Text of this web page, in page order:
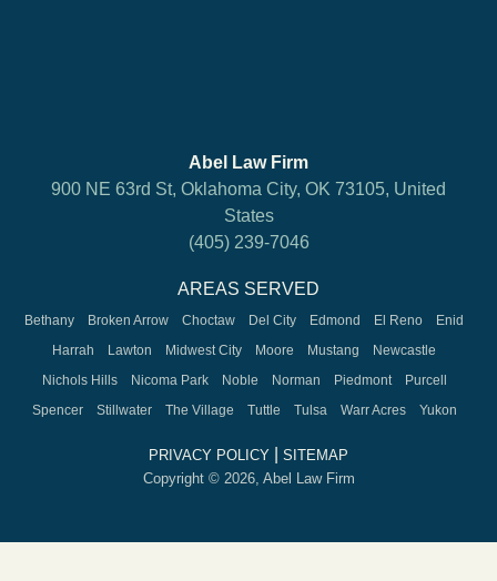
Abel Law Firm
900 NE 63rd St, Oklahoma City, OK 73105, United
States
(405) 239-7046
AREAS SERVED
Bethany Broken Arrow Choctaw Del City Edmond El Reno
Enid
Harrah
Lawton Midwest City Moore Mustang
Newcastle
Nichols Hills
Nicoma Park Noble Norman Piedmont
Purcell
Spencer
Stillwater The Village Tuttle Tulsa Warr Acres Yukon
PRIVACY POLICY
SITEMAP
Copyright © 2026, Abel Law Firm